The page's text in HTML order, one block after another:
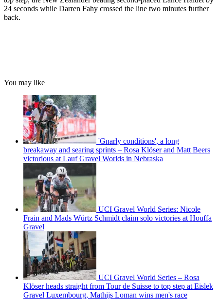
24 seconds while Darren Fahy crossed the line two minutes further
back.
You may like
'Gnarly conditions', a long
breakaway and searing sprints – Rosa Klöser and Matt Beers
victorious at Lauf Gravel Worlds in Nebraska
UCI Gravel World Series: Nicole
Frain and Mads Würtz Schmidt claim solo victories at Houffa
Gravel
UCI Gravel World Series – Rosa
Klöser heads straight from Tour de Suisse to top step at Eislek
Gravel Luxembourg, Mathijs Loman wins men's race